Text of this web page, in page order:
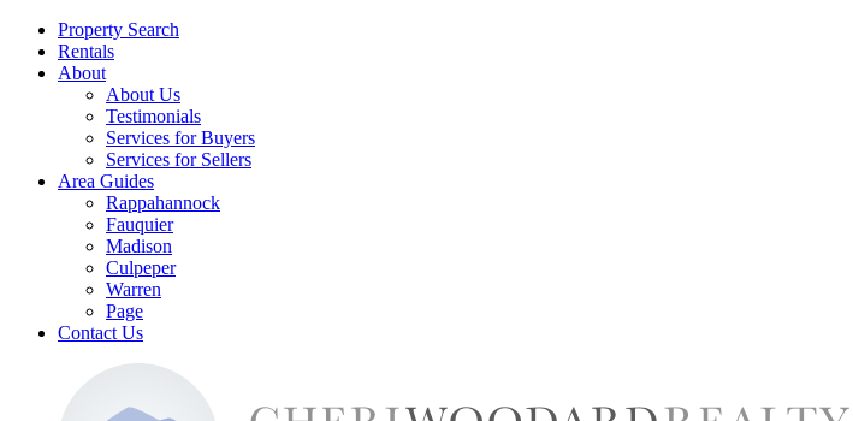
Property Search
Rentals
About
About Us
Testimonials
Services for Buyers
Services for Sellers
Area Guides
Rappahannock
Fauquier
Madison
Culpeper
Warren
Page
Contact Us